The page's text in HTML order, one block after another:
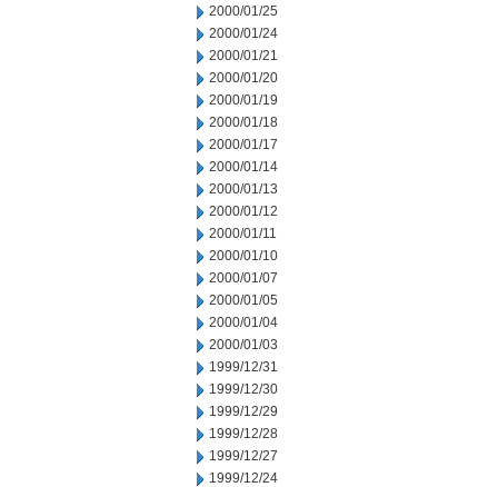
2000/01/25
2000/01/24
2000/01/21
2000/01/20
2000/01/19
2000/01/18
2000/01/17
2000/01/14
2000/01/13
2000/01/12
2000/01/11
2000/01/10
2000/01/07
2000/01/05
2000/01/04
2000/01/03
1999/12/31
1999/12/30
1999/12/29
1999/12/28
1999/12/27
1999/12/24